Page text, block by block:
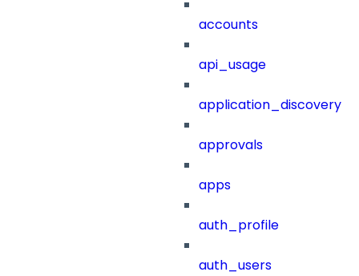
accounts
api_usage
application_discovery
approvals
apps
auth_profile
auth_users